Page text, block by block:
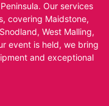
Our services
covering Maidstone,
West Malling,
event is held, we bring
and exceptional